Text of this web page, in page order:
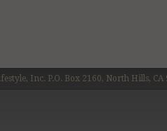
Inc. P.O. Box 2160, North Hills, CA